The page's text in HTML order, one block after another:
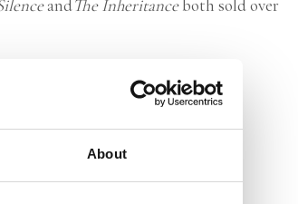
About
andThe Inheritanceboth sold over